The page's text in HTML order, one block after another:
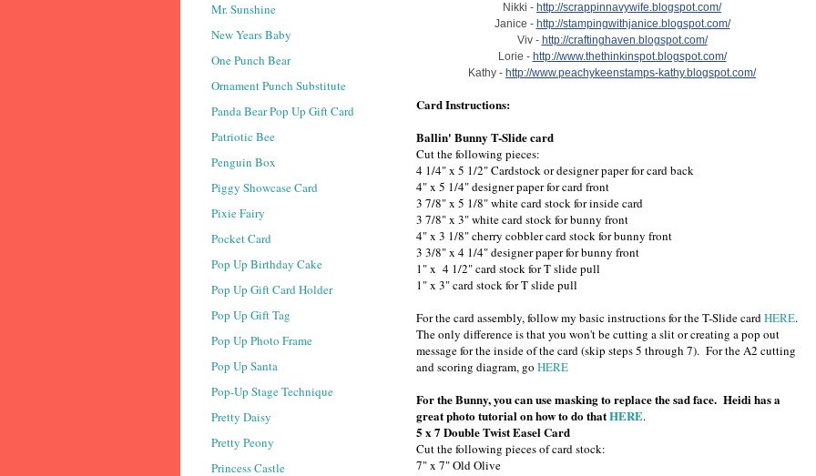
Nikki - http://scrappinnavywife.blogspot.com/
Janice - http://stampingwithjanice.blogspot.com/
Viv - http://craftinghaven.blogspot.com/
Lorie - http://www.thethinkinspot.blogspot.com/
Kathy - http://www.peachykeenstamps-kathy.blogspot.com/
Card Instructions:
Ballin' Bunny T-Slide card
Cut the following pieces:
4 1/4" x 5 1/2" Cardstock or designer paper for card back
4" x 5 1/4" designer paper for card front
3 7/8" x 5 1/8" white card stock for inside card
3 7/8" x 3" white card stock for bunny front
4" x 3 1/8" cherry cobbler card stock for bunny front
3 3/8" x 4 1/4" designer paper for bunny front
1" x 4 1/2" card stock for T slide pull
1" x 3" card stock for T slide pull
For the card assembly, follow my basic instructions for the T-Slide cardHERE.
The only difference is that you won't be cutting a slit or creating a pop out
message for the inside of the card (skip steps 5 through 7). For the A2 cutting
and scoring diagram, go HERE
For the Bunny, you can use masking to replace the sad face. Heidi has a
great photo tutorial on how to do thatHERE.
5 x 7 Double Twist Easel Card
Cut the following pieces of card stock:
7" x 7" Old Olive
Mr. Sunshine
New Years Baby
One Punch Bear
Ornament Punch Substitute
Panda Bear Pop Up Gift Card
Patriotic Bee
Penguin Box
Piggy Showcase Card
Pixie Fairy
Pocket Card
Pop Up Birthday Cake
Pop Up Gift Card Holder
Pop Up Gift Tag
Pop Up Photo Frame
Pop Up Santa
Pop-Up Stage Technique
Pretty Daisy
Pretty Peony
Princess Castle